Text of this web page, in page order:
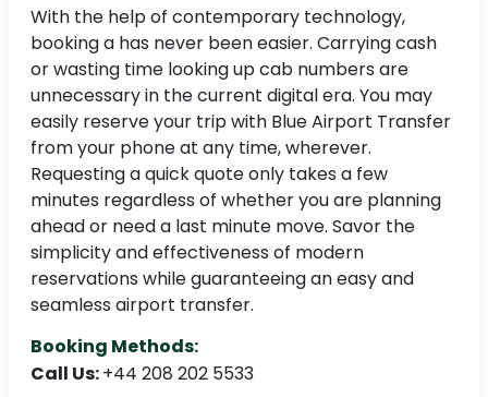
With the help of contemporary technology,
booking a has never been easier. Carrying cash
or wasting time looking up cab numbers are
unnecessary in the current digital era. You may
easily reserve your trip with Blue Airport Transfer
from your phone at any time, wherever.
Requesting a quick quote only takes a few
minutes regardless of whether you are planning
ahead or need a last minute move. Savor the
simplicity and effectiveness of modern
reservations while guaranteeing an easy and
seamless airport transfer.
Booking Methods:
Call Us:+44 208 202 5533